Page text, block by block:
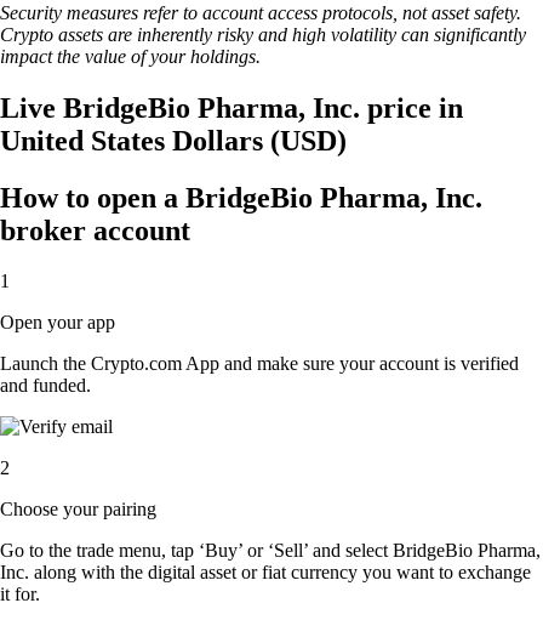
Security measures refer to account access protocols, not asset safety.
Crypto assets are inherently risky and high volatility can significantly
impact the value of your holdings.
Live BridgeBio Pharma, Inc. price in
United States Dollars (USD)
How to open a BridgeBio Pharma, Inc.
broker account
1
Open your app
Launch the Crypto.com App and make sure your account is verified
and funded.
2
Choose your pairing
Go to the trade menu, tap ‘Buy’ or ‘Sell’ and select BridgeBio Pharma,
Inc. along with the digital asset or fiat currency you want to exchange
it for.